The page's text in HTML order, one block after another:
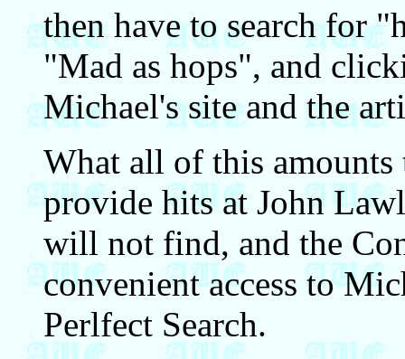
then have to search for
"Mad as hops", and
Michael's site and the
What all of this
provide hits at John
will not find, and the
convenient access to
Perlfect Search.